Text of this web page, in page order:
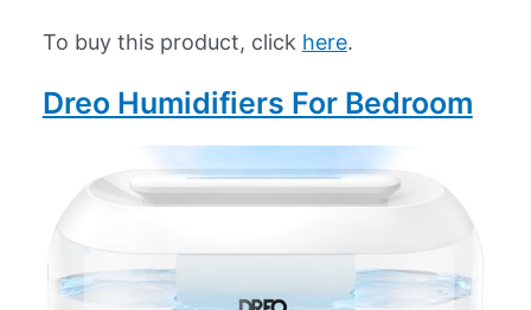
To buy this product, click here.
Dreo Humidifiers For Bedroom